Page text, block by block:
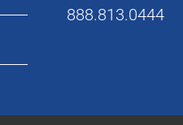
888.813.0444